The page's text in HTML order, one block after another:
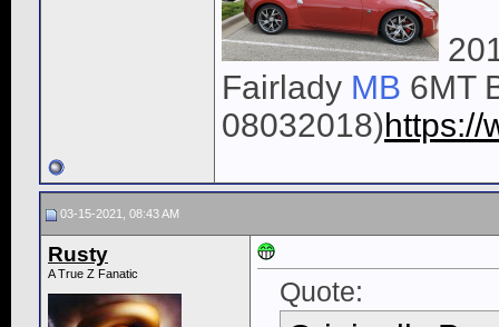
Fairlady MB 6MT
08032018)https://
03-15-2021, 08:43 AM
Rusty
A True Z Fanatic
Quote: